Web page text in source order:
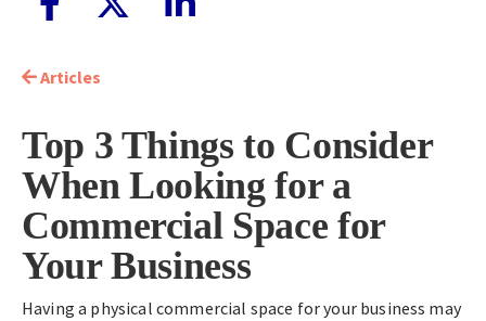
Articles
Top 3 Things to Consider
When Looking for a
Commercial Space for
Your Business
Having a physical commercial space for your business may